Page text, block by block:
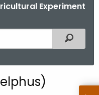
Experiment
Filtered